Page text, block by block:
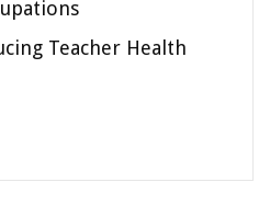
Teacher Health